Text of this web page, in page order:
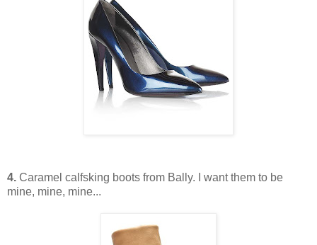
4. Caramel calfsking boots from Bally. I want them to be
mine, mine, mine...